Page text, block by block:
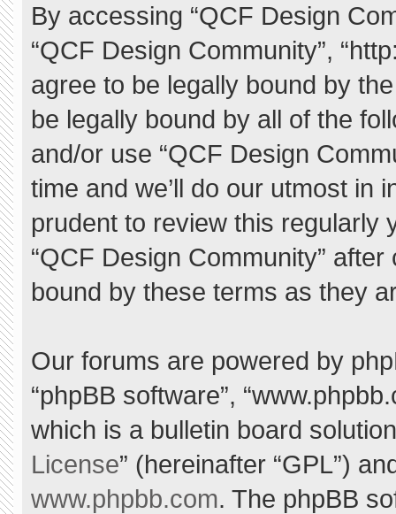
By accessing “QCF Design
“QCF Design Community”,
agree to be legally bound by
be legally bound by all of the
and/or use “QCF Design
time and we’ll do our utmost in
prudent to review this regularly
“QCF Design Community”
bound by these terms as they
Our forums are powered by
“phpBB software”,
which is a bulletin board
License” (hereinafter “GPL”)
www.phpbb.com. The phpBB